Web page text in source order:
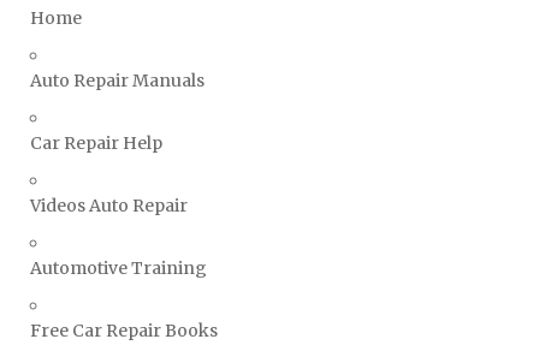
Ssangyong Repair Manuals
Suzuki Repair Manuals
Toyota Repair Manuals
TVR Repair Manuals
Volkswagen Repair Manuals
Volvo Repair Manuals
Home
Auto Repair Manuals
Car Repair Help
Videos Auto Repair
Automotive Training
Free Car Repair Books